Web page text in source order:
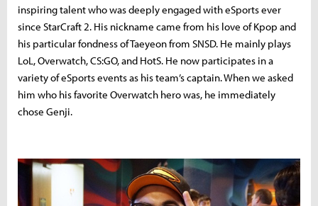
inspiring talent who was deeply engaged with eSports ever
since StarCraft 2. His nickname came from his love of Kpop and
his particular fondness of Taeyeon from SNSD. He mainly plays
LoL, Overwatch, CS:GO, and HotS. He now participates in a
variety of eSports events as his team’s captain. When we asked
him who his favorite Overwatch hero was, he immediately
chose Genji.